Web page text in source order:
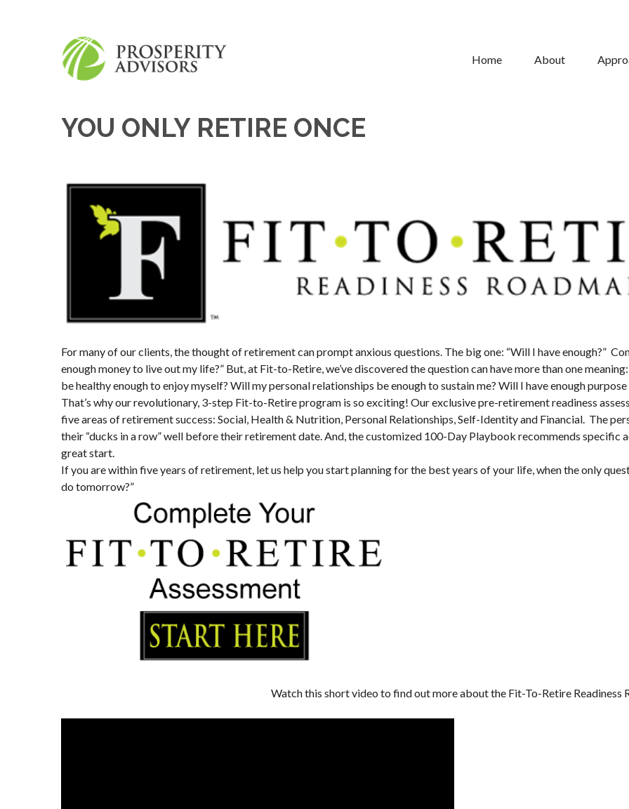
Home About
YOU ONLY RETIRE ONCE
For many of our clients, the thought of retirement can prompt anxious questions. The big one: “Will I have enough?”
enough money to live out my life?” But, at Fit-to-Retire, we’ve discovered the question can have more than one
be healthy enough to enjoy myself? Will my personal relationships be enough to sustain me? Will I have enough
That’s why our revolutionary, 3-step Fit-to-Retire program is so exciting! Our exclusive pre-retirement readiness
five areas of retirement success: Social, Health & Nutrition, Personal Relationships, Self-Identity and Financial. The
their “ducks in a row” well before their retirement date. And, the customized 100-Day Playbook recommends
great start.
If you are within five years of retirement, let us help you start planning for the best years of your life, when the only
do tomorrow?”
Watch this short video to find out more about the Fit-To-Retire Readiness